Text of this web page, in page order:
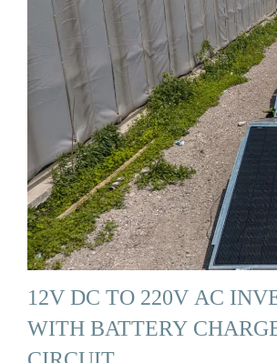
12V DC TO 220V AC
WITH BATTERY